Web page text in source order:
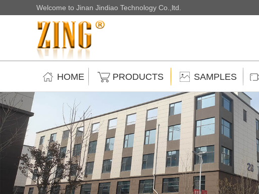
Welcome to Jinan Jindiao Technology Co.,ltd.
HOME PRODUCTS SAMPLES